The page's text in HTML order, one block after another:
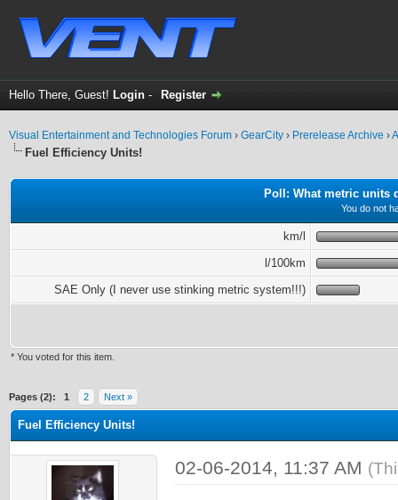
Hello There, Guest! Login - Register
Visual Entertainment and Technologies Forum › GearCity › Prerelease Archive ›
Fuel Efficiency Units!
Poll: What metric units
You do not
km/l
l/100km
SAE Only (I never use stinking metric system!!!)
* You voted for this item.
Pages (2): 1 2 Next »
Fuel Efficiency Units!
02-06-2014, 11:37 AM